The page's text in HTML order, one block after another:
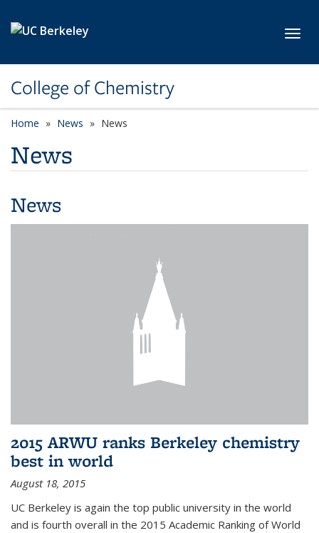
College of Chemistry
Home News News
News
News
2015 ARWU ranks Berkeley chemistry
best in world
August 18, 2015
UC Berkeley is again the top public university in the world
and is fourth overall in the 2015 Academic Ranking of World